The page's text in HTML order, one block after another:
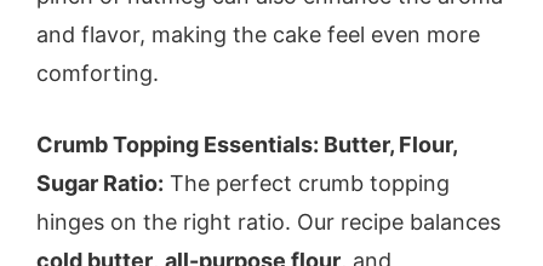
and flavor, making the cake feel even more
comforting.
Crumb Topping Essentials: Butter, Flour,
Sugar Ratio: The perfect crumb topping
hinges on the right ratio. Our recipe balances
cold butter, all-purpose flour, and